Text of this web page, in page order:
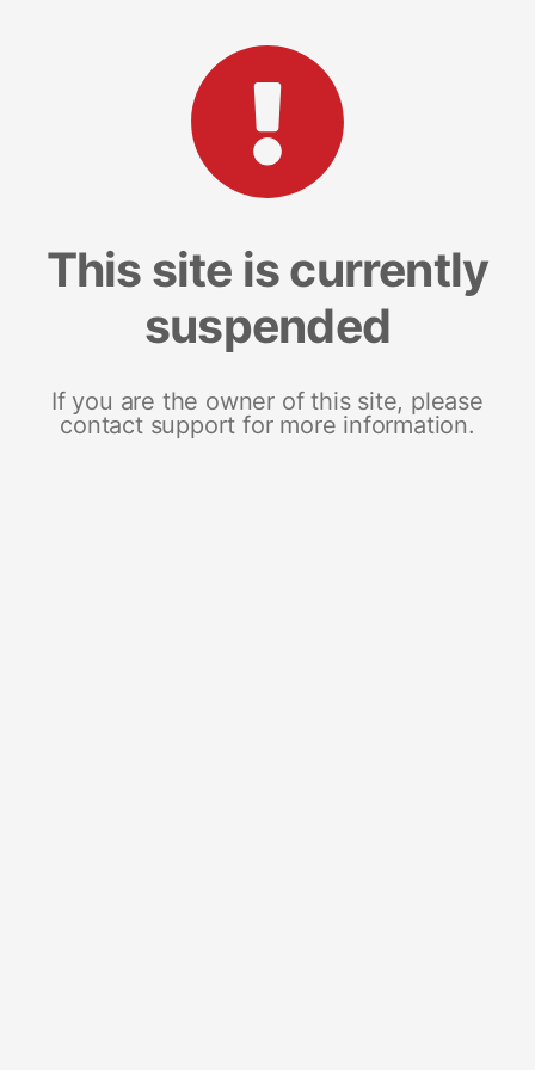
This site is currently
suspended
If you are the owner of this site, please
contact support for more information.